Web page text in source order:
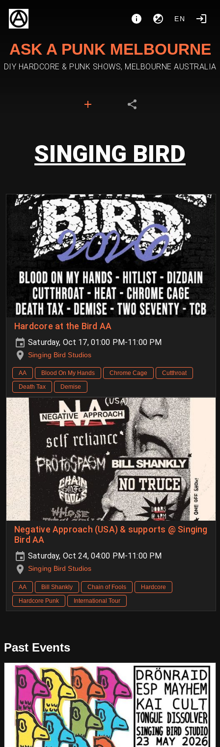
EN
ASK A PUNK MELBOURNE
DIY HARDCORE & PUNK SHOWS, MELBOURNE AUSTRALIA
SINGING BIRD
Hardcore at the Bird AA
Saturday, Oct 17, 01:00 PM-11:00 PM
Singing Bird Studios
AA Blood On My Hands Chrome Cage
Cutthroat
Death Tax
Demise
Negative Approach (USA) & supports @ Singing
Bird AA
Saturday, Oct 24, 04:00 PM-11:00 PM
Singing Bird Studios
AA Bill Shankly Chain of Fools
Hardcore
Hardcore Punk
International Tour
Past Events